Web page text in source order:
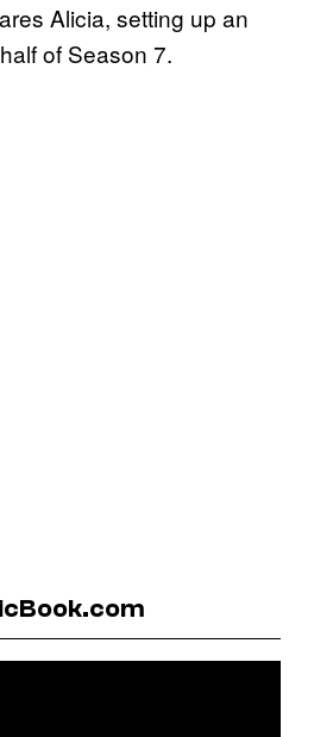
Alicia, setting up an
of Season 7.